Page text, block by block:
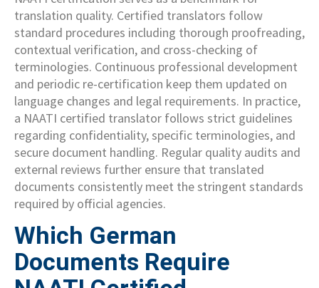
translation quality. Certified translators follow
standard procedures including thorough proofreading,
contextual verification, and cross-checking of
terminologies. Continuous professional development
and periodic re-certification keep them updated on
language changes and legal requirements. In practice,
a NAATI certified translator follows strict guidelines
regarding confidentiality, specific terminologies, and
secure document handling. Regular quality audits and
external reviews further ensure that translated
documents consistently meet the stringent standards
required by official agencies.
Which German
Documents Require